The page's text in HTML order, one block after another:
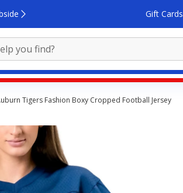
Gift Cards
Tigers Fashion Boxy Cropped Football Jersey